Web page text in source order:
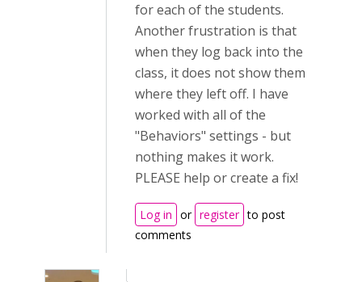
for each of the students.
Another frustration is that
when they log back into the
class, it does not show them
where they left off. I have
worked with all of the
"Behaviors" settings - but
nothing makes it work.
PLEASE help or create a fix!
Log in or register to post
comments